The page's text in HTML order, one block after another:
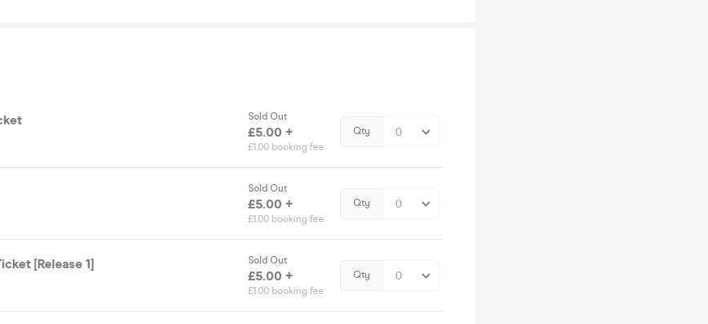
Sold Out
£5.00 +
£1.00 booking fee
Qty
Sold Out
£5.00 +
£1.00 booking fee
Qty
[Release 1]
Sold Out
£5.00 +
£1.00 booking fee
Qty